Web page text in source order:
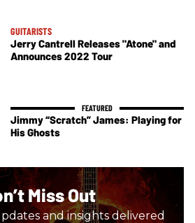
GUITARISTS
Jerry Cantrell Releases "Atone" and
Announces 2022 Tour
Jimmy “Scratch” James: Playing for
His Ghosts
Miss Out
and insights delivered